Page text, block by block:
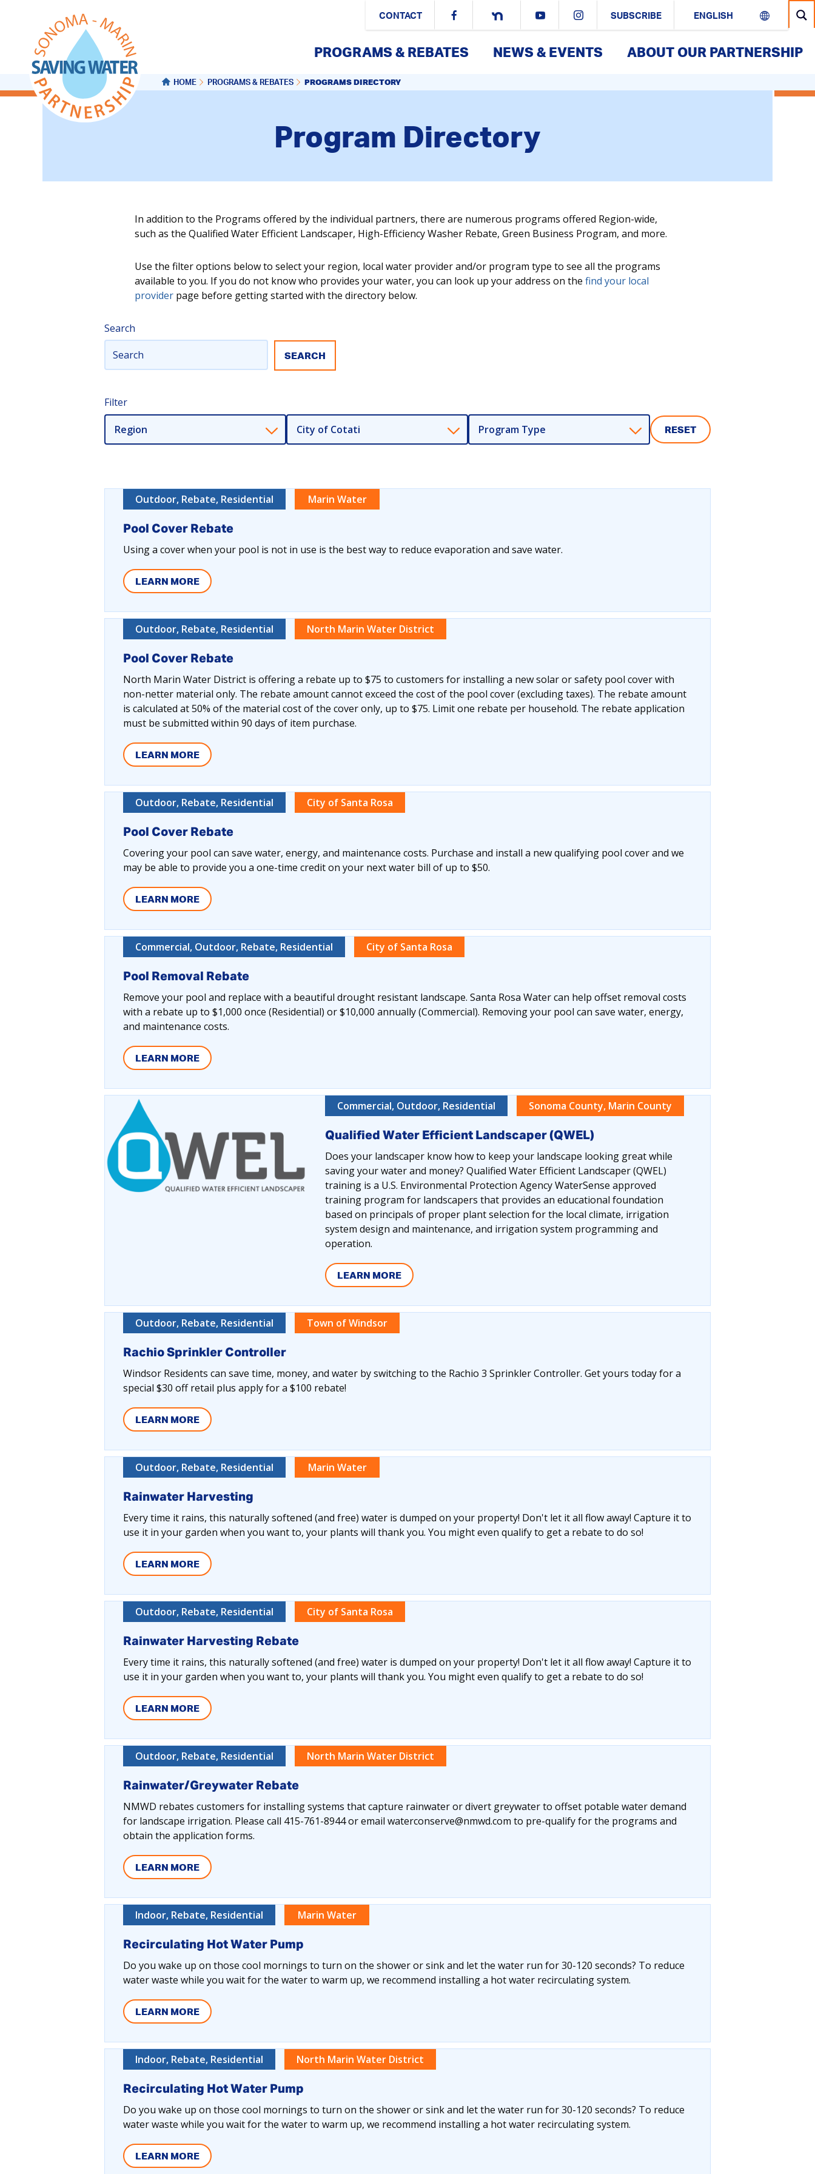
CONTACT SUBSCRIBE
PROGRAMS & REBATES NEWS & EVENTS ABOUT OUR PARTNERSHIP
HOME PROGRAMS & REBATES PROGRAMS DIRECTORY
Program Directory
In addition to the Programs offered by the individual partners, there are numerous programs offered Region-wide,
such as the Qualified Water Efficient Landscaper, High-Efficiency Washer Rebate, Green Business Program, and more.
Use the filter options below to select your region, local water provider and/or program type to see all the programs
available to you. If you do not know who provides your water, you can look up your address on the find your local
provider page before getting started with the directory below.
Search
Filter
Region City of Cotati Program Type RESET
Outdoor, Rebate, Residential Marin Water
Pool Cover Rebate
Using a cover when your pool is not in use is the best way to reduce evaporation and save water.
LEARN MORE
Outdoor, Rebate, Residential North Marin Water District
Pool Cover Rebate
North Marin Water District is offering a rebate up to $75 to customers for installing a new solar or safety pool cover with
non-netter material only. The rebate amount cannot exceed the cost of the pool cover (excluding taxes). The rebate amount
is calculated at 50% of the material cost of the cover only, up to $75. Limit one rebate per household. The rebate application
must be submitted within 90 days of item purchase.
LEARN MORE
Outdoor, Rebate, Residential City of Santa Rosa
Pool Cover Rebate
Covering your pool can save water, energy, and maintenance costs. Purchase and install a new qualifying pool cover and we
may be able to provide you a one-time credit on your next water bill of up to $50.
LEARN MORE
Commercial, Outdoor, Rebate, Residential City of Santa Rosa
Pool Removal Rebate
Remove your pool and replace with a beautiful drought resistant landscape. Santa Rosa Water can help offset removal costs
with a rebate up to $1,000 once (Residential) or $10,000 annually (Commercial). Removing your pool can save water, energy,
and maintenance costs.
LEARN MORE
Commercial, Outdoor, Residential Sonoma County, Marin County
Qualified Water Efficient Landscaper (QWEL)
Does your landscaper know how to keep your landscape looking great while
saving your water and money? Qualified Water Efficient Landscaper (QWEL)
training is a U.S. Environmental Protection Agency WaterSense approved
training program for landscapers that provides an educational foundation
based on principals of proper plant selection for the local climate, irrigation
system design and maintenance, and irrigation system programming and
operation.
LEARN MORE
Outdoor, Rebate, Residential Town of Windsor
Rachio Sprinkler Controller
Windsor Residents can save time, money, and water by switching to the Rachio 3 Sprinkler Controller. Get yours today for a
special $30 off retail plus apply for a $100 rebate!
LEARN MORE
Outdoor, Rebate, Residential Marin Water
Rainwater Harvesting
Every time it rains, this naturally softened (and free) water is dumped on your property! Don't let it all flow away! Capture it to
use it in your garden when you want to, your plants will thank you. You might even qualify to get a rebate to do so!
LEARN MORE
Outdoor, Rebate, Residential City of Santa Rosa
Rainwater Harvesting Rebate
Every time it rains, this naturally softened (and free) water is dumped on your property! Don't let it all flow away! Capture it to
use it in your garden when you want to, your plants will thank you. You might even qualify to get a rebate to do so!
LEARN MORE
Outdoor, Rebate, Residential North Marin Water District
Rainwater/Greywater Rebate
NMWD rebates customers for installing systems that capture rainwater or divert greywater to offset potable water demand
for landscape irrigation. Please call 415-761-8944 or email waterconserve@nmwd.com to pre-qualify for the programs and
obtain the application forms.
LEARN MORE
Indoor, Rebate, Residential Marin Water
Recirculating Hot Water Pump
Do you wake up on those cool mornings to turn on the shower or sink and let the water run for 30-120 seconds? To reduce
water waste while you wait for the water to warm up, we recommend installing a hot water recirculating system.
LEARN MORE
Indoor, Rebate, Residential North Marin Water District
Recirculating Hot Water Pump
Do you wake up on those cool mornings to turn on the shower or sink and let the water run for 30-120 seconds? To reduce
water waste while you wait for the water to warm up, we recommend installing a hot water recirculating system.
LEARN MORE